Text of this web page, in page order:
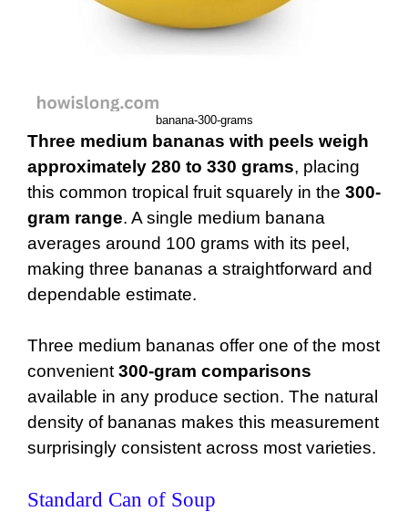
banana-300-grams
Three medium bananas with peels weigh
approximately 280 to 330 grams, placing
this common tropical fruit squarely in the 300-
gram range. A single medium banana
averages around 100 grams with its peel,
making three bananas a straightforward and
dependable estimate.
Three medium bananas offer one of the most
convenient300-gram comparisons
available in any produce section. The natural
density of bananas makes this measurement
surprisingly consistent across most varieties.
Standard Can of Soup